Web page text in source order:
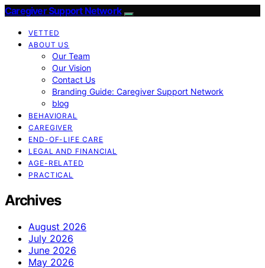
Caregiver Support Network
VETTED
ABOUT US
Our Team
Our Vision
Contact Us
Branding Guide: Caregiver Support Network
blog
BEHAVIORAL
CAREGIVER
END-OF-LIFE CARE
LEGAL AND FINANCIAL
AGE-RELATED
PRACTICAL
Archives
August 2026
July 2026
June 2026
May 2026